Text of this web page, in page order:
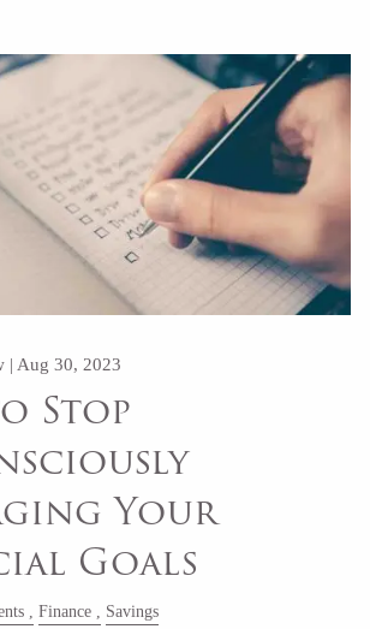
| Aug 30, 2023
Stop
Your
Goals
Finance Savings